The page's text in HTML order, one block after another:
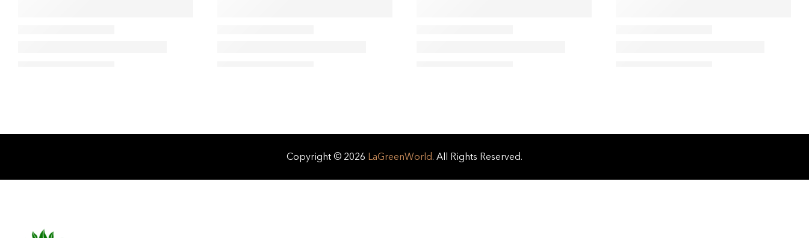
Copyright © 2026 LaGreenWorld. All Rights Reserved.